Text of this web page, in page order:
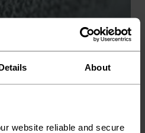
About
website reliable and secure
-30°